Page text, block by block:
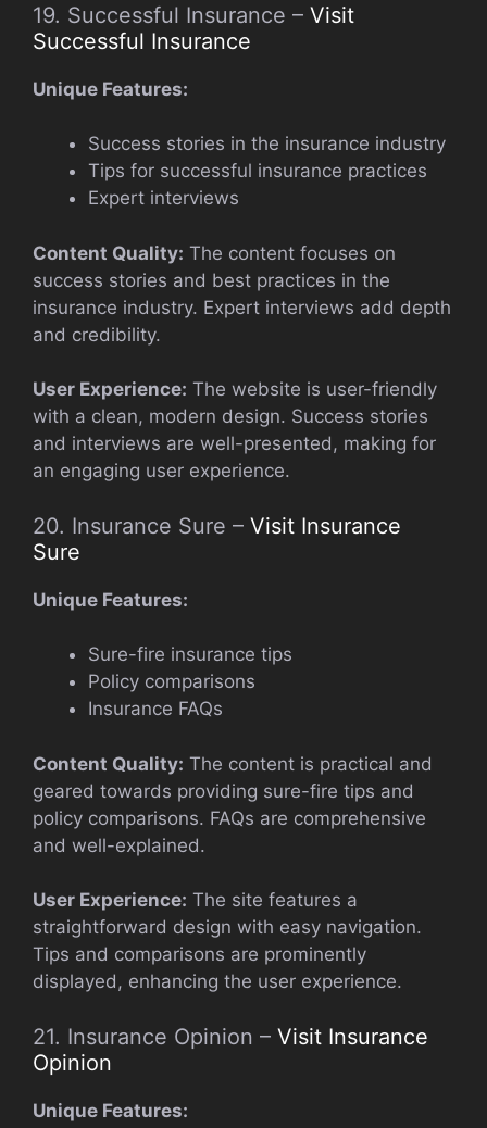
19. Successful Insurance – Visit
Successful Insurance
Unique Features:
Success stories in the insurance industry
Tips for successful insurance practices
Expert interviews
Content Quality: The content focuses on
success stories and best practices in the
insurance industry. Expert interviews add depth
and credibility.
User Experience: The website is user-friendly
with a clean, modern design. Success stories
and interviews are well-presented, making for
an engaging user experience.
20. Insurance Sure – Visit Insurance
Sure
Unique Features:
Sure-fire insurance tips
Policy comparisons
Insurance FAQs
Content Quality: The content is practical and
geared towards providing sure-fire tips and
policy comparisons. FAQs are comprehensive
and well-explained.
User Experience: The site features a
straightforward design with easy navigation.
Tips and comparisons are prominently
displayed, enhancing the user experience.
21. Insurance Opinion – Visit Insurance
Opinion
Unique Features: